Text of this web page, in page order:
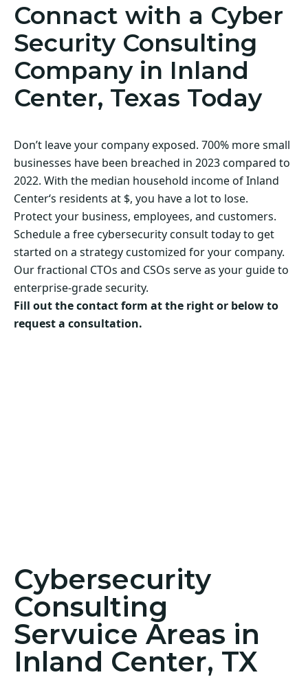
Connact with a Cyber
Security Consulting
Company in Inland
Center, Texas Today
Don’t leave your company exposed. 700% more small
businesses have been breached in 2023 compared to
2022. With the median household income of Inland
Center‘s residents at $, you have a lot to lose.
Protect your business, employees, and customers.
Schedule a free cybersecurity consult today to get
started on a strategy customized for your company.
Our fractional CTOs and CSOs serve as your guide to
enterprise-grade security.
Fill out the contact form at the right or below to
request a consultation.
Cybersecurity
Consulting
Servuice Areas in
Inland Center, TX